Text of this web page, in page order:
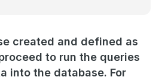
created and defined as
to run the queries
into the database. For